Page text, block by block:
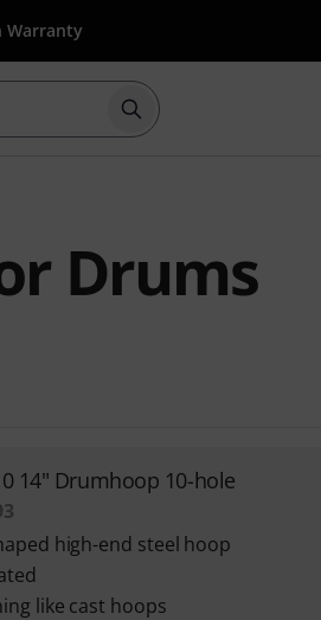
Warranty
Start search with
Drums
14" Drumhoop 10-hole
high-end steel hoop
like cast hoops